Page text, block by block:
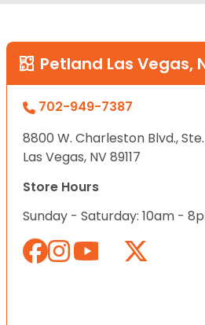
Petland Las Vegas,
702-949-7387
8800 W. Charleston Blvd.,
Las Vegas, NV 89117
Store Hours
Sunday - Saturday: 10am -